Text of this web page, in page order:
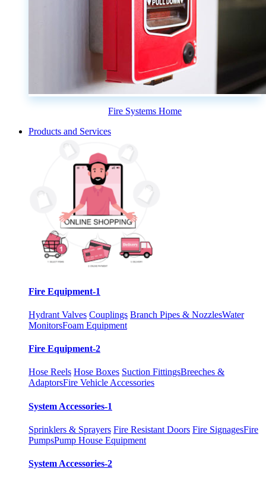
Fire Systems Home
Products and Services
Fire Equipment-1
Hydrant Valves Couplings Branch Pipes & NozzlesWater
MonitorsFoam Equipment
Fire Equipment-2
Hose Reels Hose Boxes Suction FittingsBreeches &
AdaptorsFire Vehicle Accessories
System Accessories-1
Sprinklers & Sprayers Fire Resistant Doors Fire SignagesFire
PumpsPump House Equipment
System Accessories-2